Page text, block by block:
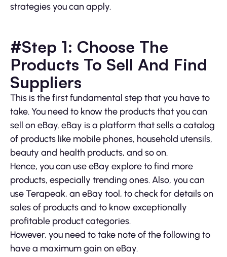
strategies you can apply.
#Step 1: Choose The
Products To Sell And Find
Suppliers
This is the first fundamental step that you have to
take. You need to know the products that you can
sell on eBay. eBay is a platform that sells a catalog
of products like mobile phones, household utensils,
beauty and health products, and so on.
Hence, you can use eBay explore to find more
products, especially trending ones. Also, you can
use Terapeak, an eBay tool, to check for details on
sales of products and to know exceptionally
profitable product categories.
However, you need to take note of the following to
have a maximum gain on eBay.